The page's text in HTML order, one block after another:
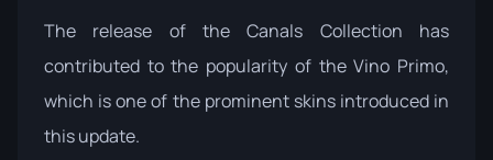
The release of the Canals Collection has
contributed to the popularity of the Vino Primo,
which is one of the prominent skins introduced in
this update.